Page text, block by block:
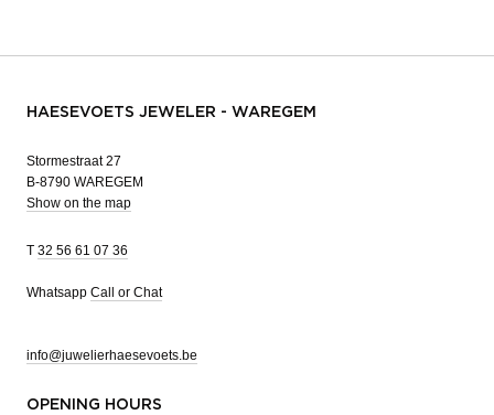
HAESEVOETS JEWELER - WAREGEM
Stormestraat 27
B-8790 WAREGEM
Show on the map
T 32 56 61 07 36
Whatsapp Call or Chat
info@juwelierhaesevoets.be
OPENING HOURS